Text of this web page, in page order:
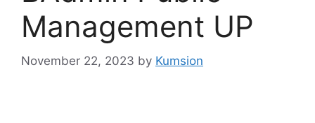
Management UP
November 22, 2023 by Kumsion